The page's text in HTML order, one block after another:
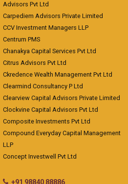
Advisors Pvt Ltd
Carpediem Advisors Private Limited
CCV Investment Managers LLP
Centrum PMS
Chanakya Capital Services Pvt Ltd
Citrus Advisors Pvt Ltd
Ckredence Wealth Management Pvt Ltd
Clearmind Consultancy P Ltd
Clearview Capital Advisors Private Limited
Clockvine Capital Advisors Pvt Ltd
Composite Investments Pvt Ltd
Compound Everyday Capital Management
LLP
Concept Investwell Pvt Ltd
+91 98840 88886